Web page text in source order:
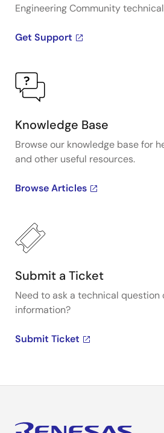
Engineering Community
Get Support
Knowledge Base
Browse our knowledge base for
and other useful resources.
Browse Articles
Submit a Ticket
Need to ask a technical
information?
Submit Ticket